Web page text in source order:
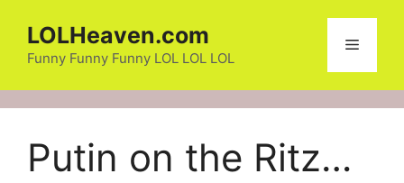
content
LOLHeaven.com
Funny Funny Funny LOL LOL LOL
Menu
Putin on the Ritz…